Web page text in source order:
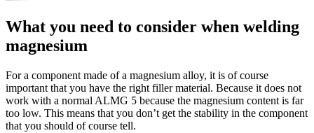
What you need to consider when welding
magnesium
For a component made of a magnesium alloy, it is of course
important that you have the right filler material. Because it does not
work with a normal ALMG 5 because the magnesium content is far
too low. This means that you don’t get the stability in the component
that you should of course tell.